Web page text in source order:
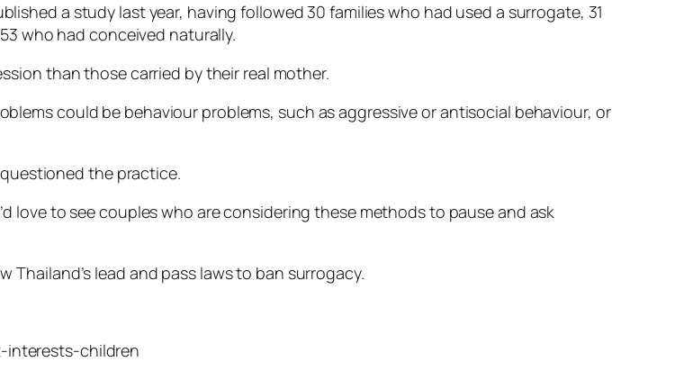
a study last year, having followed 30 families who had used a surrogate, 31
who had conceived naturally.
than those carried by their real mother.
could be behaviour problems, such as aggressive or antisocial behaviour, or
the practice.
love to see couples who are considering these methods to pause and ask
lead and pass laws to ban surrogacy.
interests-children